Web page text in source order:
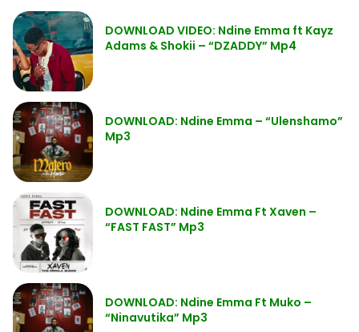
DOWNLOAD VIDEO: Ndine Emma ft Kayz
Adams & Shokii – “DZADDY” Mp4
DOWNLOAD: Ndine Emma – “Ulenshamo”
Mp3
DOWNLOAD: Ndine Emma Ft Xaven –
“FAST FAST” Mp3
DOWNLOAD: Ndine Emma Ft Muko –
“Ninavutika” Mp3